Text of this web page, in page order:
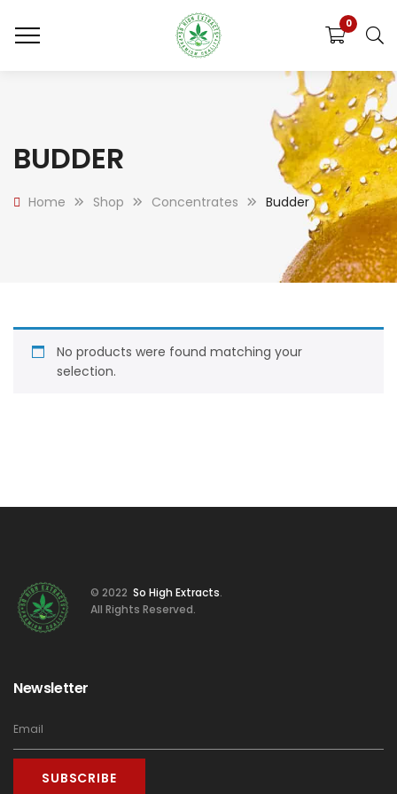
0
BUDDER
Home Shop Concentrates Budder
No products were found matching your
selection.
© 2022 So High Extracts.
All Rights Reserved.
Newsletter
SUBSCRIBE